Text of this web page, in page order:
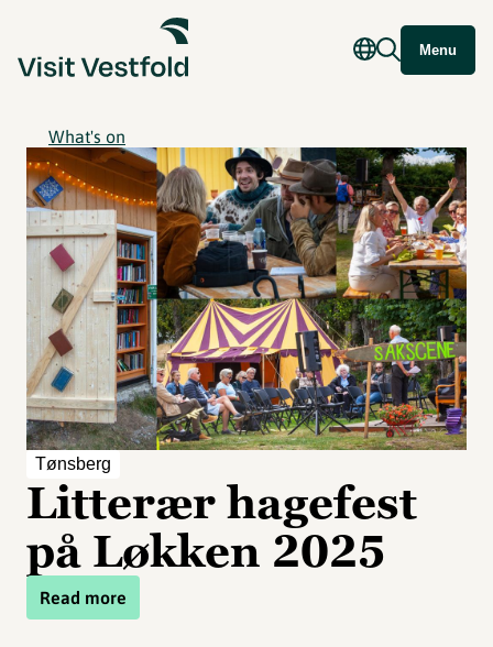
Menu
What's on
Tønsberg
Litterær hagefest
på Løkken 2025
Read more